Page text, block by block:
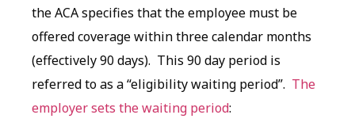
the ACA specifies that the employee must be
offered coverage within three calendar months
(effectively 90 days). This 90 day period is
referred to as a “eligibility waiting period”. The
employer sets the waiting period: